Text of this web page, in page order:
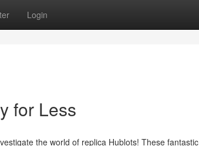
Login
for Less
the world of replica Hublots! These fantastic